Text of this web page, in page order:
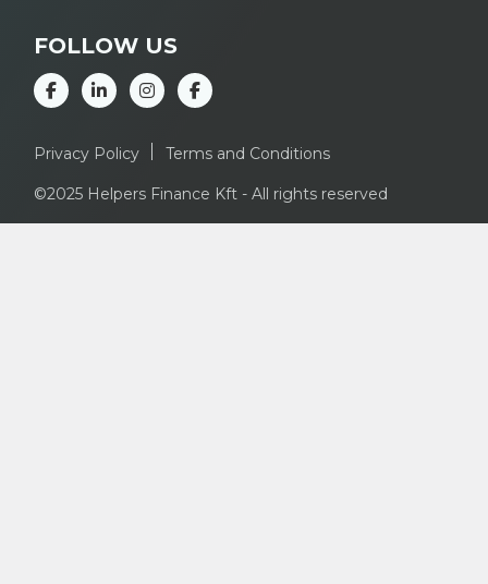
FOLLOW US
Privacy Policy Terms and Conditions
©2025 Helpers Finance Kft - All rights reserved